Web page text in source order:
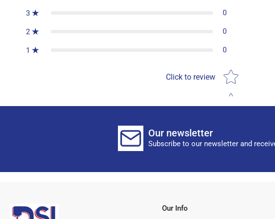
3 0
2 0
1 0
Click to review
Star rating
Our newsletter
Subscribe to our newsletter and
Our Info